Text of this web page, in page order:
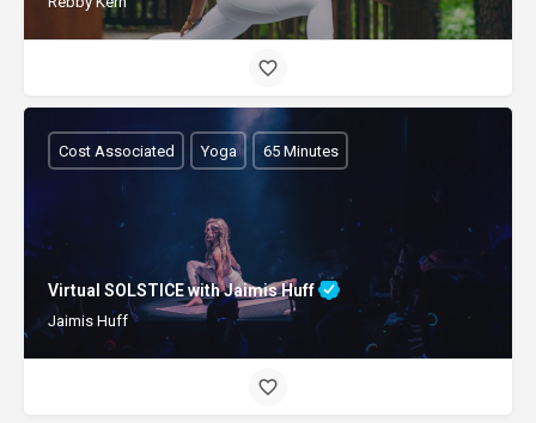
Virtual SOLSTICE with Jaimis Huff
Jaimis Huff
Cost Associated Yoga 65 Minutes